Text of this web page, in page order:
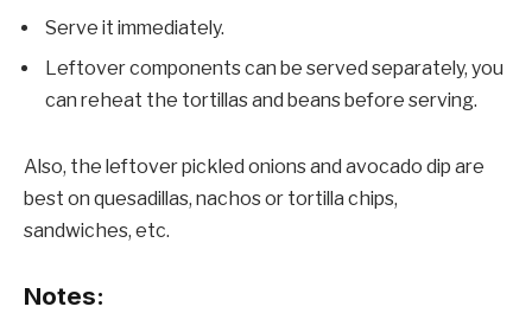
Serve it immediately.
Leftover components can be served separately, you
can reheat the tortillas and beans before serving.
Also, the leftover pickled onions and avocado dip are
best on quesadillas, nachos or tortilla chips,
sandwiches, etc.
Notes: